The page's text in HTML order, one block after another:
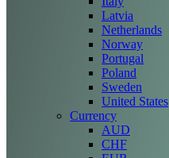
Latvia
Netherlands
Norway
Portugal
Poland
Sweden
United States
Currency
AUD
CHF